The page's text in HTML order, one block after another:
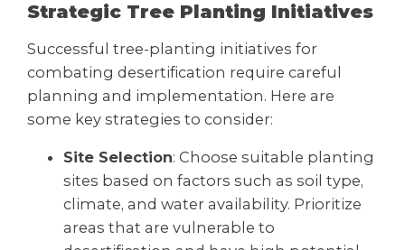
Strategic Tree Planting Initiatives
Successful tree-planting initiatives for
combating desertification require careful
planning and implementation. Here are
some key strategies to consider:
Site Selection: Choose suitable planting
sites based on factors such as soil type,
climate, and water availability. Prioritize
areas that are vulnerable to